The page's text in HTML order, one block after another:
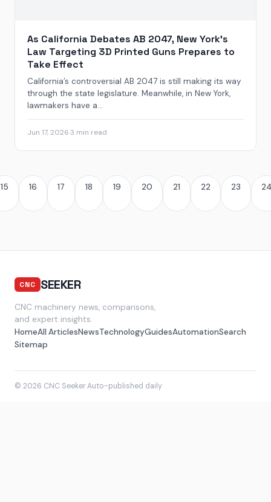
As California Debates AB 2047, New York’s
Law Targeting 3D Printed Guns Prepares to
Take Effect
California’s controversial AB 2047 is still making its way
through the state legislature. Meanwhile, in New York,
lawmakers have a...
Jun 17, 20263 min read
15 16 17 18 19 20 21 22 23 24
CNC SEEKER
CNC machinery news, comparisons,
and expert insights.
HomeAll ArticlesNewsTechnologyGuidesAutomationSearch
Sitemap
© 2026 CNC Seeker·Auto-published daily